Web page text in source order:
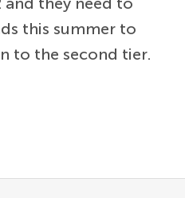
this summer to
to the second tier.